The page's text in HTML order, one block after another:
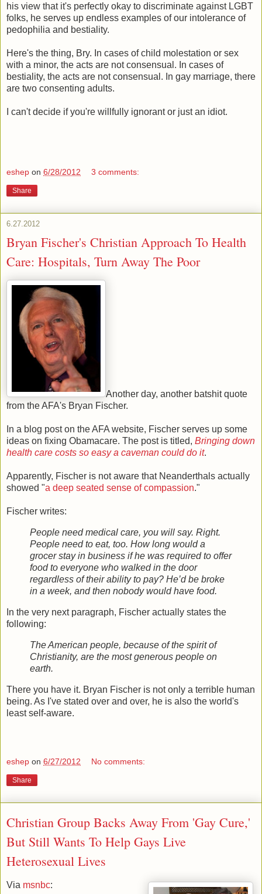
his view that it's perfectly okay to discriminate against LGBT
folks, he serves up endless examples of our intolerance of
pedophilia and bestiality.
Here's the thing, Bry. In cases of child molestation or sex
with a minor, the acts are not consensual. In cases of
bestiality, the acts are not consensual. In gay marriage, there
are two consenting adults.
I can't decide if you're willfully ignorant or just an idiot.
eshep on 6/28/2012 3 comments:
Share
6.27.2012
Bryan Fischer's Christian Approach To Health
Care: Hospitals, Turn Away The Poor
Another day, another batshit quote
from the AFA's Bryan Fischer.
In a blog post on the AFA website, Fischer serves up some
ideas on fixing Obamacare. The post is titled, Bringing down
health care costs so easy a caveman could do it.
Apparently, Fischer is not aware that Neanderthals actually
showed "a deep seated sense of compassion."
Fischer writes:
People need medical care, you will say. Right.
People need to eat, too. How long would a
grocer stay in business if he was required to offer
food to everyone who walked in the door
regardless of their ability to pay? He’d be broke
in a week, and then nobody would have food.
In the very next paragraph, Fischer actually states the
following:
The American people, because of the spirit of
Christianity, are the most generous people on
earth.
There you have it. Bryan Fischer is not only a terrible human
being. As I've stated over and over, he is also the world's
least self-aware.
eshep on 6/27/2012 No comments:
Share
Christian Group Backs Away From 'Gay Cure,'
But Still Wants To Help Gays Live
Heterosexual Lives
Via msnbc: